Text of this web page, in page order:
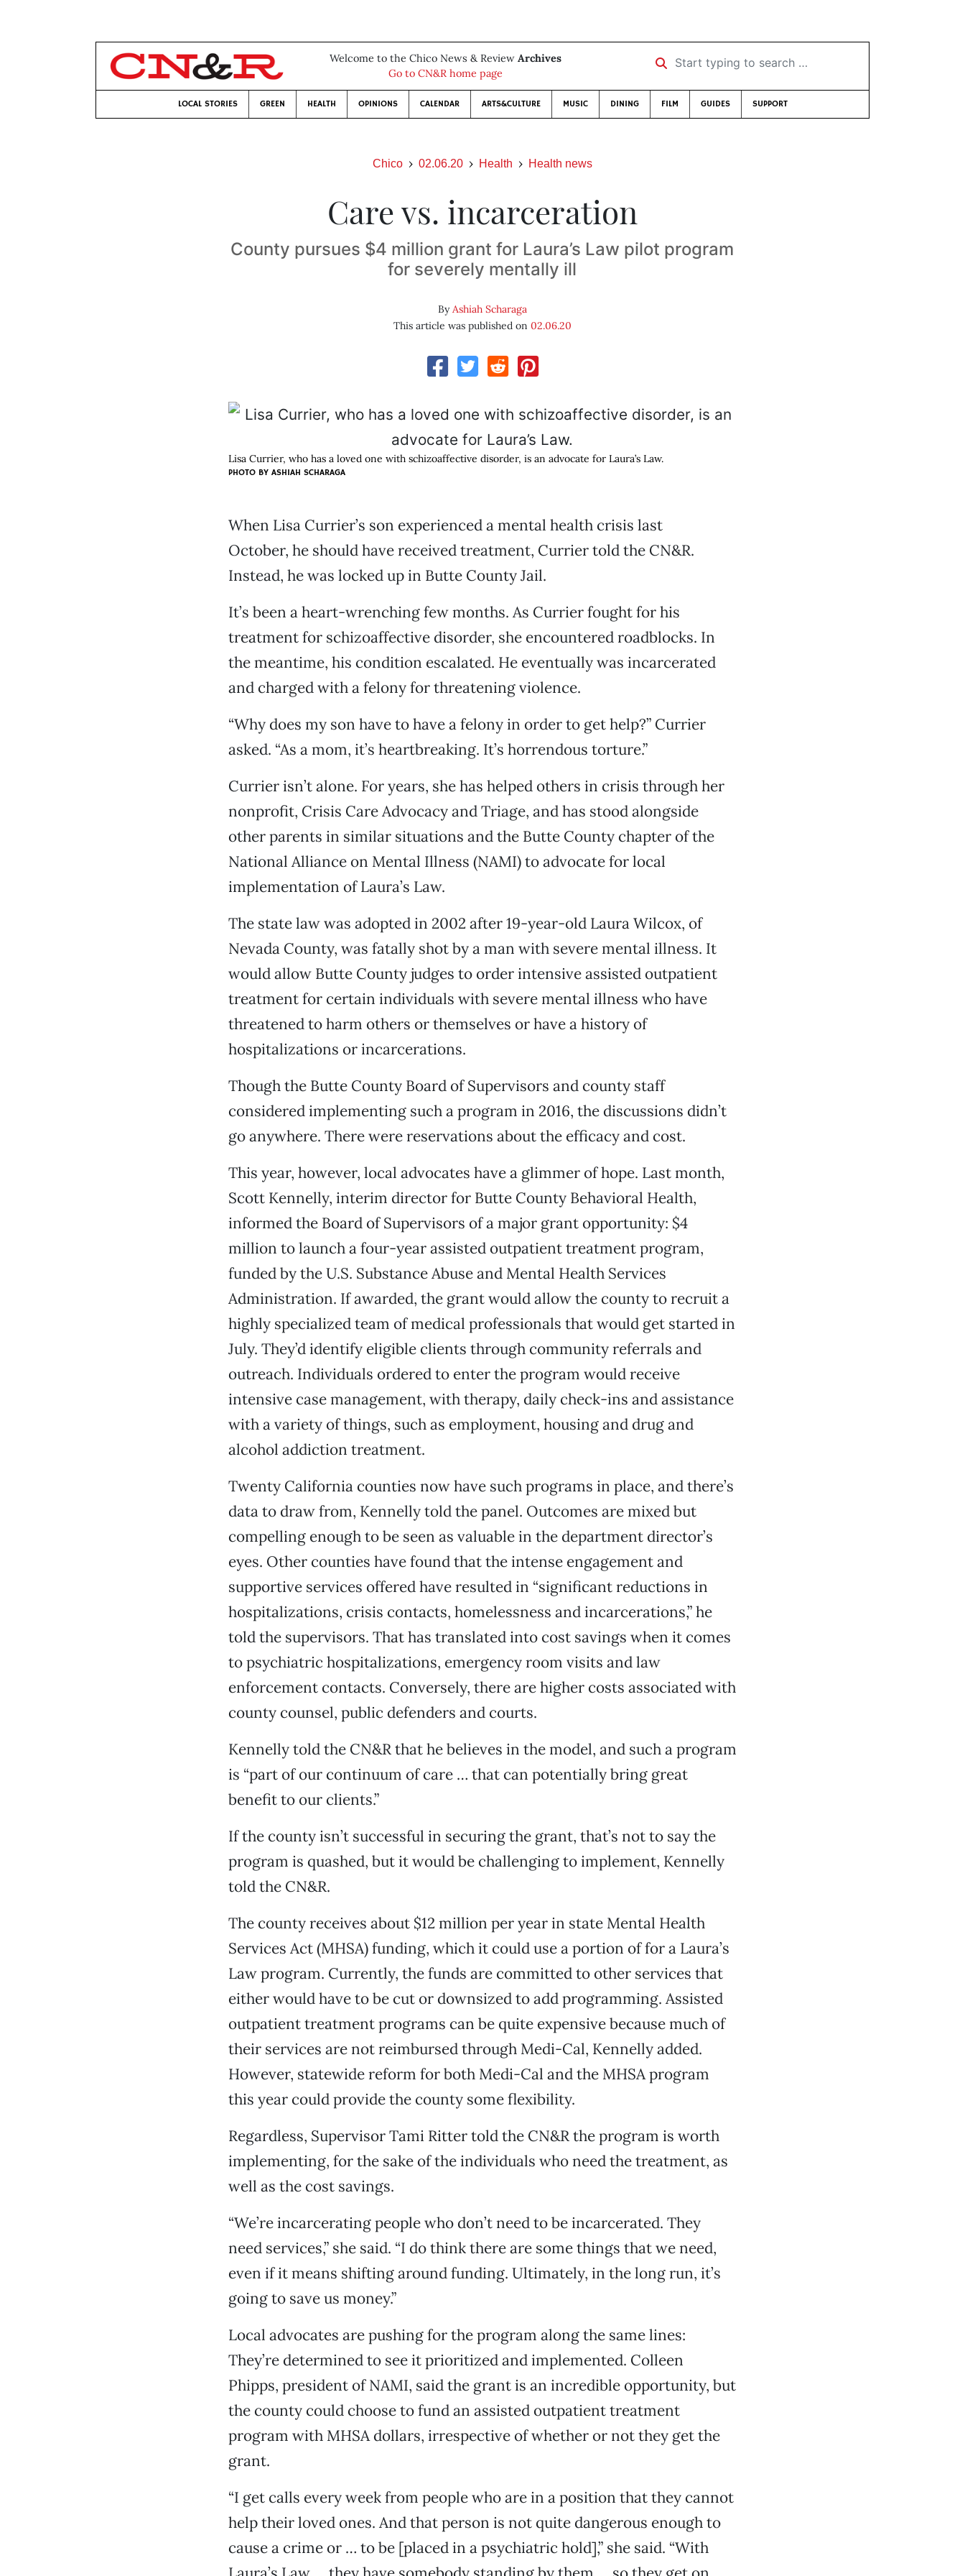
Welcome to the Chico News & Review Archives
Go to CN&R home page
Start typing to search …
LOCAL STORIES GREEN HEALTH OPINIONS CALENDAR ARTS&CULTURE MUSIC DINING FILM GUIDES SUPPORT
Chico 02.06.20 Health Health news
Care vs. incarceration
County pursues $4 million grant for Laura’s Law pilot program
for severely mentally ill
ByAshiah Scharaga
This article was published on 02.06.20
Lisa Currier, who has a loved one with schizoaffective disorder, is an advocate for Laura’s Law.
PHOTO BY ASHIAH SCHARAGA
When Lisa Currier’s son experienced a mental health crisis last
October, he should have received treatment, Currier told the CN&R.
Instead, he was locked up in Butte County Jail.
It’s been a heart-wrenching few months. As Currier fought for his
treatment for schizoaffective disorder, she encountered roadblocks. In
the meantime, his condition escalated. He eventually was incarcerated
and charged with a felony for threatening violence.
“Why does my son have to have a felony in order to get help?” Currier
asked. “As a mom, it’s heartbreaking. It’s horrendous torture.”
Currier isn’t alone. For years, she has helped others in crisis through her
nonprofit, Crisis Care Advocacy and Triage, and has stood alongside
other parents in similar situations and the Butte County chapter of the
National Alliance on Mental Illness (NAMI) to advocate for local
implementation of Laura’s Law.
The state law was adopted in 2002 after 19-year-old Laura Wilcox, of
Nevada County, was fatally shot by a man with severe mental illness. It
would allow Butte County judges to order intensive assisted outpatient
treatment for certain individuals with severe mental illness who have
threatened to harm others or themselves or have a history of
hospitalizations or incarcerations.
Though the Butte County Board of Supervisors and county staff
considered implementing such a program in 2016, the discussions didn’t
go anywhere. There were reservations about the efficacy and cost.
This year, however, local advocates have a glimmer of hope. Last month,
Scott Kennelly, interim director for Butte County Behavioral Health,
informed the Board of Supervisors of a major grant opportunity: $4
million to launch a four-year assisted outpatient treatment program,
funded by the U.S. Substance Abuse and Mental Health Services
Administration. If awarded, the grant would allow the county to recruit a
highly specialized team of medical professionals that would get started in
July. They’d identify eligible clients through community referrals and
outreach. Individuals ordered to enter the program would receive
intensive case management, with therapy, daily check-ins and assistance
with a variety of things, such as employment, housing and drug and
alcohol addiction treatment.
Twenty California counties now have such programs in place, and there’s
data to draw from, Kennelly told the panel. Outcomes are mixed but
compelling enough to be seen as valuable in the department director’s
eyes. Other counties have found that the intense engagement and
supportive services offered have resulted in “significant reductions in
hospitalizations, crisis contacts, homelessness and incarcerations,” he
told the supervisors. That has translated into cost savings when it comes
to psychiatric hospitalizations, emergency room visits and law
enforcement contacts. Conversely, there are higher costs associated with
county counsel, public defenders and courts.
Kennelly told the CN&R that he believes in the model, and such a program
is “part of our continuum of care … that can potentially bring great
benefit to our clients.”
If the county isn’t successful in securing the grant, that’s not to say the
program is quashed, but it would be challenging to implement, Kennelly
told the CN&R.
The county receives about $12 million per year in state Mental Health
Services Act (MHSA) funding, which it could use a portion of for a Laura’s
Law program. Currently, the funds are committed to other services that
either would have to be cut or downsized to add programming. Assisted
outpatient treatment programs can be quite expensive because much of
their services are not reimbursed through Medi-Cal, Kennelly added.
However, statewide reform for both Medi-Cal and the MHSA program
this year could provide the county some flexibility.
Regardless, Supervisor Tami Ritter told the CN&R the program is worth
implementing, for the sake of the individuals who need the treatment, as
well as the cost savings.
“We’re incarcerating people who don’t need to be incarcerated. They
need services,” she said. “I do think there are some things that we need,
even if it means shifting around funding. Ultimately, in the long run, it’s
going to save us money.”
Local advocates are pushing for the program along the same lines:
They’re determined to see it prioritized and implemented. Colleen
Phipps, president of NAMI, said the grant is an incredible opportunity, but
the county could choose to fund an assisted outpatient treatment
program with MHSA dollars, irrespective of whether or not they get the
grant.
“I get calls every week from people who are in a position that they cannot
help their loved ones. And that person is not quite dangerous enough to
cause a crime or … to be [placed in a psychiatric hold],” she said. “With